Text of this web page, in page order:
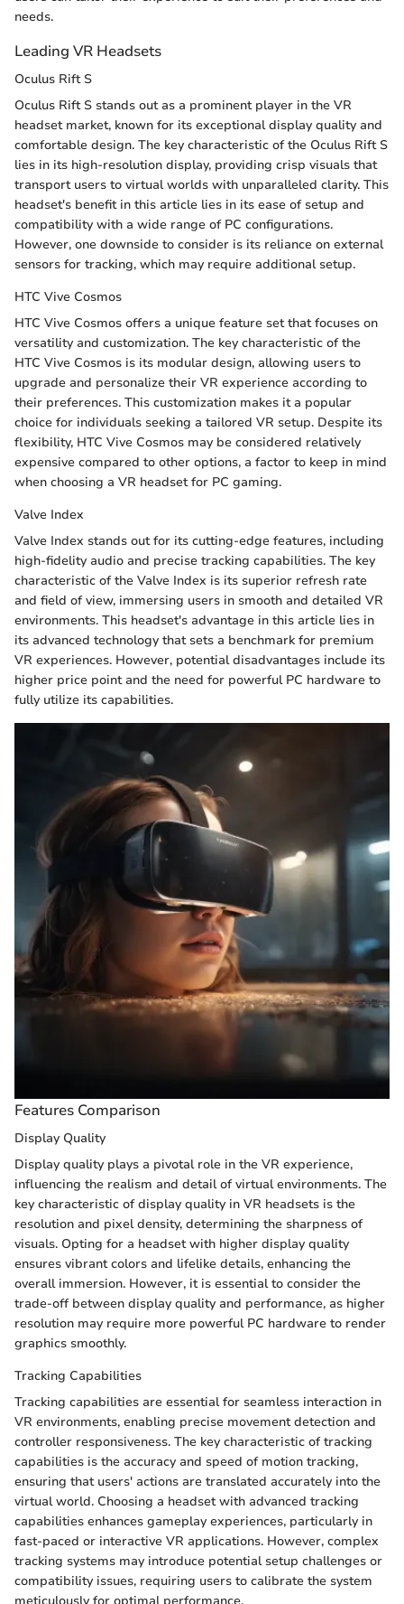
needs.
Leading VR Headsets
Oculus Rift S
Oculus Rift S stands out as a prominent player in the VR
headset market, known for its exceptional display quality and
comfortable design. The key characteristic of the Oculus Rift S
lies in its high-resolution display, providing crisp visuals that
transport users to virtual worlds with unparalleled clarity. This
headset's benefit in this article lies in its ease of setup and
compatibility with a wide range of PC configurations.
However, one downside to consider is its reliance on external
sensors for tracking, which may require additional setup.
HTC Vive Cosmos
HTC Vive Cosmos offers a unique feature set that focuses on
versatility and customization. The key characteristic of the
HTC Vive Cosmos is its modular design, allowing users to
upgrade and personalize their VR experience according to
their preferences. This customization makes it a popular
choice for individuals seeking a tailored VR setup. Despite its
flexibility, HTC Vive Cosmos may be considered relatively
expensive compared to other options, a factor to keep in mind
when choosing a VR headset for PC gaming.
Valve Index
Valve Index stands out for its cutting-edge features, including
high-fidelity audio and precise tracking capabilities. The key
characteristic of the Valve Index is its superior refresh rate
and field of view, immersing users in smooth and detailed VR
environments. This headset's advantage in this article lies in
its advanced technology that sets a benchmark for premium
VR experiences. However, potential disadvantages include its
higher price point and the need for powerful PC hardware to
fully utilize its capabilities.
Features Comparison
Display Quality
Display quality plays a pivotal role in the VR experience,
influencing the realism and detail of virtual environments. The
key characteristic of display quality in VR headsets is the
resolution and pixel density, determining the sharpness of
visuals. Opting for a headset with higher display quality
ensures vibrant colors and lifelike details, enhancing the
overall immersion. However, it is essential to consider the
trade-off between display quality and performance, as higher
resolution may require more powerful PC hardware to render
graphics smoothly.
Tracking Capabilities
Tracking capabilities are essential for seamless interaction in
VR environments, enabling precise movement detection and
controller responsiveness. The key characteristic of tracking
capabilities is the accuracy and speed of motion tracking,
ensuring that users' actions are translated accurately into the
virtual world. Choosing a headset with advanced tracking
capabilities enhances gameplay experiences, particularly in
fast-paced or interactive VR applications. However, complex
tracking systems may introduce potential setup challenges or
compatibility issues, requiring users to calibrate the system